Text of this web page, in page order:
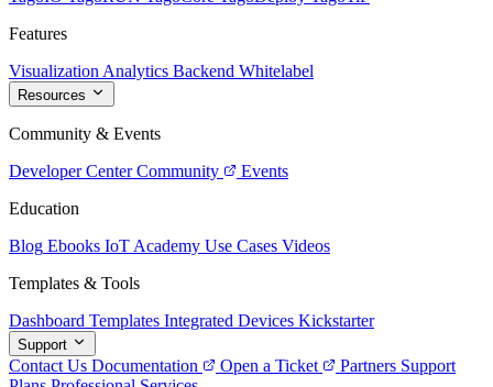
Features
Visualization Analytics Backend Whitelabel
Resources
Community & Events
Developer Center Community
Events
Education
Blog Ebooks IoT Academy Use Cases Videos
Templates & Tools
Dashboard Templates Integrated Devices Kickstarter
Support
Contact Us Documentation Open a Ticket Partners Support